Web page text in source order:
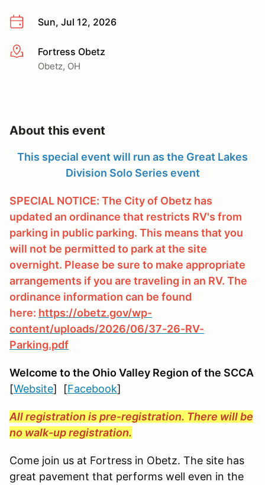
Sun, Jul 12, 2026
More infoFortress Obetz
Obetz, OH
About this event
This special event will run as the Great Lakes
Division Solo Series event
SPECIAL NOTICE: The City of Obetz has
updated an ordinance that restricts RV's from
parking in public parking. This means that you
will not be permitted to park at the site
overnight. Please be sure to make appropriate
arrangements if you are traveling in an RV. The
ordinance information can be found
here: https://obetz.gov/wp-
content/uploads/2026/06/37-26-RV-
Parking.pdf
Welcome to the Ohio Valley Region of the SCCA
[Website] [Facebook]
All registration is pre-registration. There will be
no walk-up registration.
Come join us at Fortress in Obetz. The site has
great pavement that performs well even in the